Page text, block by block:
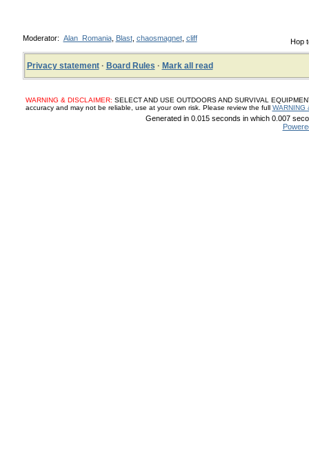
Hop
Moderator: Alan_Romania, Blast, chaosmagnet, cliff
Privacy statement· Board Rules · Mark all read
WARNING & DISCLAIMER: SELECT AND USE OUTDOORS AND SURVIVAL
accuracy and may not be reliable, use at your own risk. Please review the full WARNING
Generated in 0.015 seconds in which 0.007